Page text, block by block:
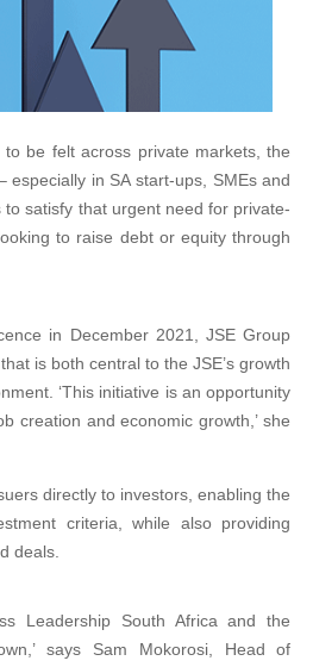
be felt across private markets, the
in SA start-ups, SMEs and
satisfy that urgent need for private-
to raise debt or equity through
in December 2021, JSE Group
is both central to the JSE’s growth
‘This initiative is an opportunity
creation and economic growth,’ she
directly to investors, enabling the
criteria, while also providing
deals.
Leadership South Africa and the
says Sam Mokorosi, Head of